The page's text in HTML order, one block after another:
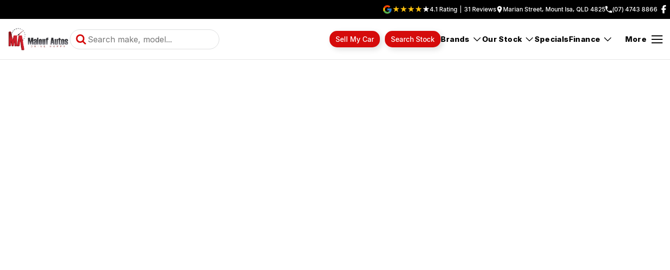
4.1 Rating 31 Reviews Marian Street, Mount Isa, QLD 4825 (07) 4743 8866
Sell My Car Search Stock Brands Our Stock SpecialsFinance More